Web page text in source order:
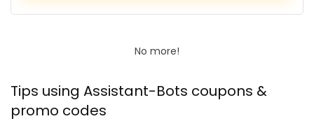
No more!
Tips using Assistant-Bots coupons &
promo codes